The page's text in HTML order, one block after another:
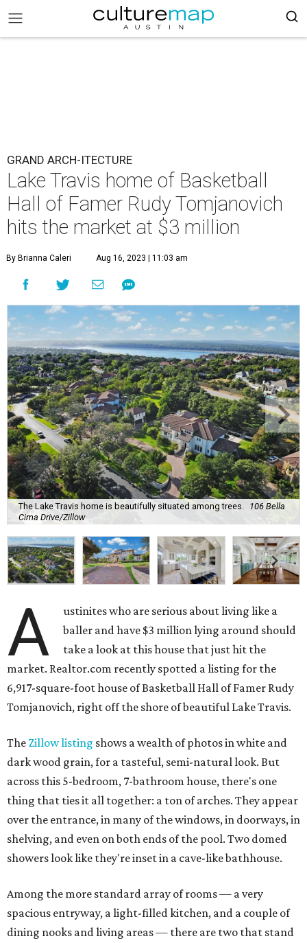
GRAND ARCH-ITECTURE
Lake Travis home of Basketball
Hall of Famer Rudy Tomjanovich
hits the market at $3 million
By Brianna Caleri Aug 16, 2023 | 11:03 am
The Lake Travis home is beautifully situated among trees.
106 Bella
Cima Drive/Zillow
A
ustinites who are serious about living like a
baller and have $3 million lying around should
take a look at this house that just hit the
market. Realtor.com recently spotted a listing for the
6,917-square-foot house of Basketball Hall of Famer Rudy
Tomjanovich, right off the shore of beautiful Lake Travis.
The Zillow listing shows a wealth of photos in white and
dark wood grain, for a tasteful, semi-natural look. But
across this 5-bedroom, 7-bathroom house, there's one
thing that ties it all together: a ton of arches. They appear
over the entrance, in many of the windows, in doorways, in
shelving, and even on both ends of the pool. Two domed
showers look like they're inset in a cave-like bathhouse.
Among the more standard array of rooms — a very
spacious entryway, a light-filled kitchen, and a couple of
dining nooks and living areas — there are two that stand